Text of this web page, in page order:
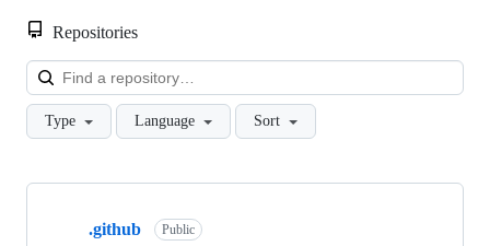
Repositories
Type Language Sort
Showing
.github Public